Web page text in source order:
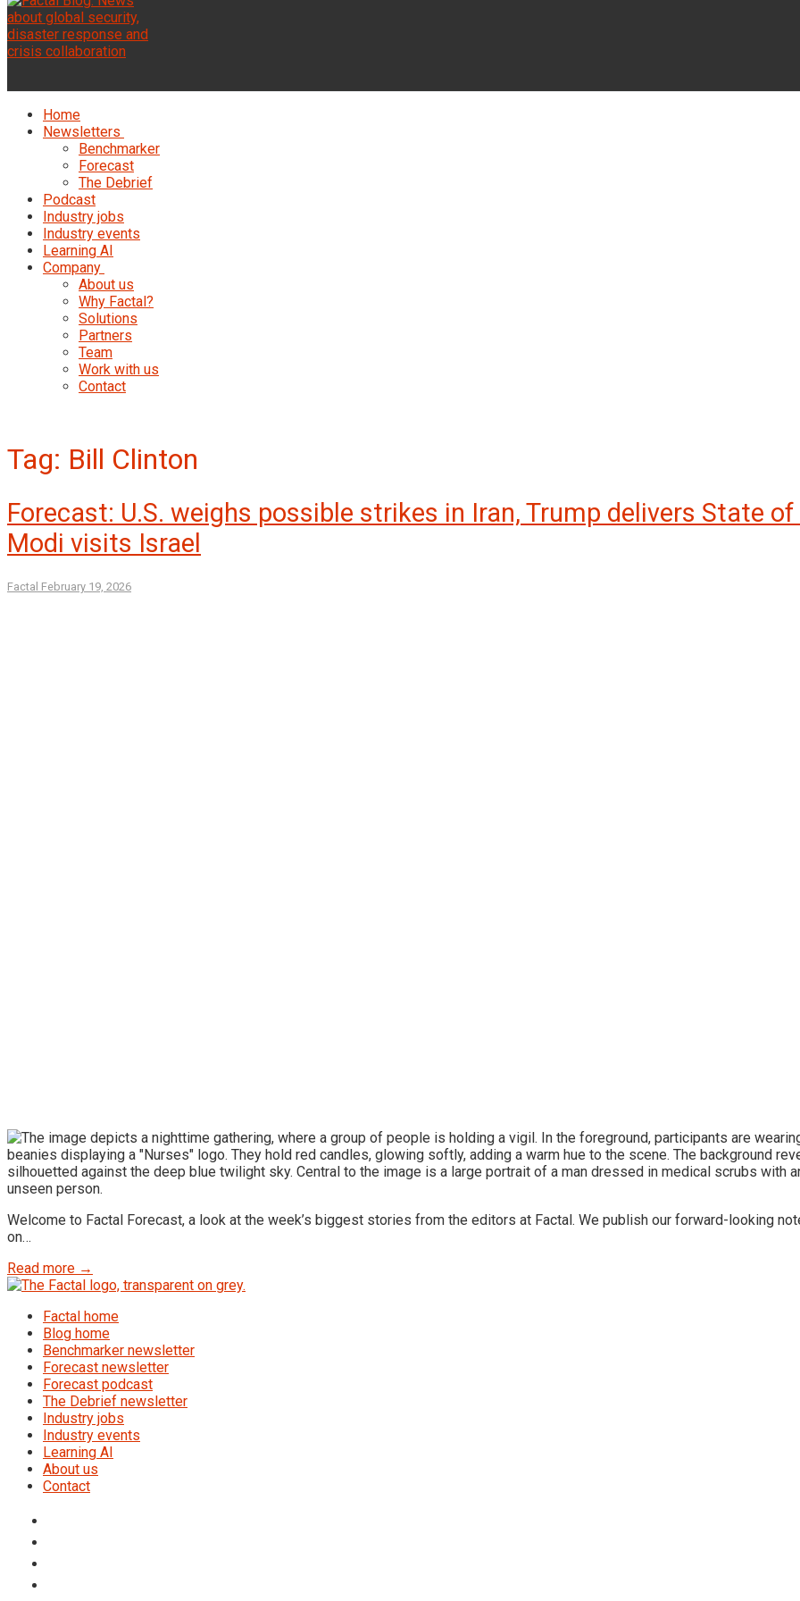
Home
Newsletters
Benchmarker
Forecast
The Debrief
Podcast
Industry jobs
Industry events
Learning AI
Company
About us
Why Factal?
Solutions
Partners
Team
Work with us
Contact
Tag: Bill Clinton
Forecast: U.S. weighs possible strikes in Iran, Trump delivers State of
Modi visits Israel
Factal February 19, 2026
Welcome to Factal Forecast, a look at the week’s biggest stories from the editors at Factal. We publish our forward-looking
on…
Read more →
Factal home
Blog home
Benchmarker newsletter
Forecast newsletter
Forecast podcast
The Debrief newsletter
Industry jobs
Industry events
Learning AI
About us
Contact